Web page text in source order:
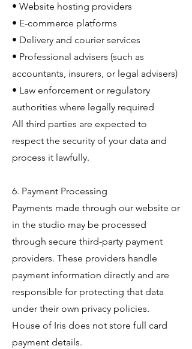
• Website hosting providers
• E-commerce platforms
• Delivery and courier services
• Professional advisers (such as
accountants, insurers, or legal advisers)
• Law enforcement or regulatory
authorities where legally required
All third parties are expected to
respect the security of your data and
process it lawfully.
6. Payment Processing
Payments made through our website or
in the studio may be processed
through secure third-party payment
providers. These providers handle
payment information directly and are
responsible for protecting that data
under their own privacy policies.
House of Iris does not store full card
payment details.